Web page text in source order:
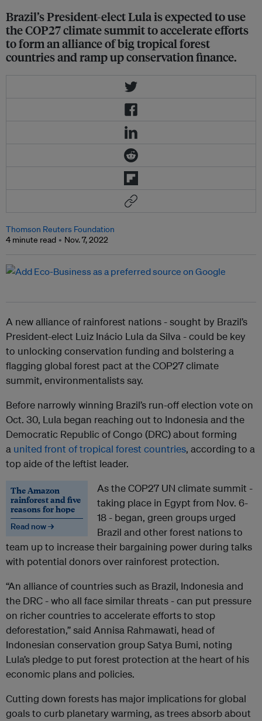
Brazil’s President-elect Lula is expected to use
the COP27 climate summit to accelerate efforts
to form an alliance of big tropical forest
countries and ramp up conservation finance.
Thomson Reuters Foundation
4 minute read
Nov. 7, 2022
A new alliance of rainforest nations - sought by Brazil’s
President-elect Luiz Inácio Lula da Silva - could be key
to unlocking conservation funding and bolstering a
flagging global forest pact at the COP27 climate
summit, environmentalists say.
Before narrowly winning Brazil’s run-off election vote on
Oct. 30, Lula began reaching out to Indonesia and the
Democratic Republic of Congo (DRC) about forming
a united front of tropical forest countries, according to a
top aide of the leftist leader.
The Amazon
rainforest and five
reasons for hope
Read now →
As the COP27 UN climate summit -
taking place in Egypt from Nov. 6-
18 - began, green groups urged
Brazil and other forest nations to
team up to increase their bargaining power during talks
with potential donors over rainforest protection.
“An alliance of countries such as Brazil, Indonesia and
the DRC - who all face similar threats - can put pressure
on richer countries to accelerate efforts to stop
deforestation,” said Annisa Rahmawati, head of
Indonesian conservation group Satya Bumi, noting
Lula’s pledge to put forest protection at the heart of his
economic plans and policies.
Cutting down forests has major implications for global
goals to curb planetary warming, as trees absorb about